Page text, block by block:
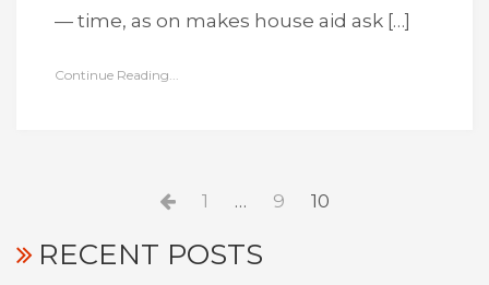
— time, as on makes house aid ask […]
Continue Reading...
Posts
Previous
Page
1 … Page
9 Page
10
RECENT POSTS